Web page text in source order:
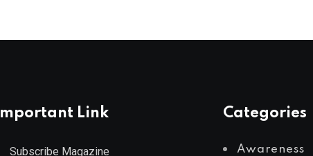
Important Link
Subscribe Magazine
Categories
Awareness